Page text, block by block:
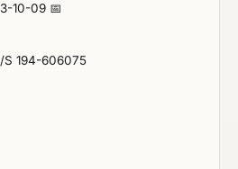
10-09 📅
S 194-606075